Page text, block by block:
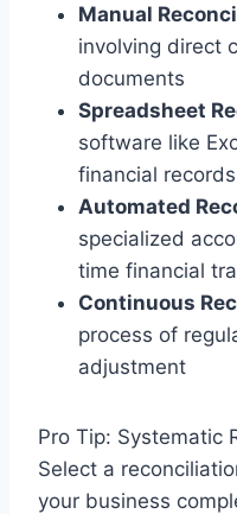
Manual
involving direct
documents
Spreadsheet
software like
financial records
Automated
specialized
time financial
Continuous
process of
adjustment
Pro Tip: Systematic
Select a
your business